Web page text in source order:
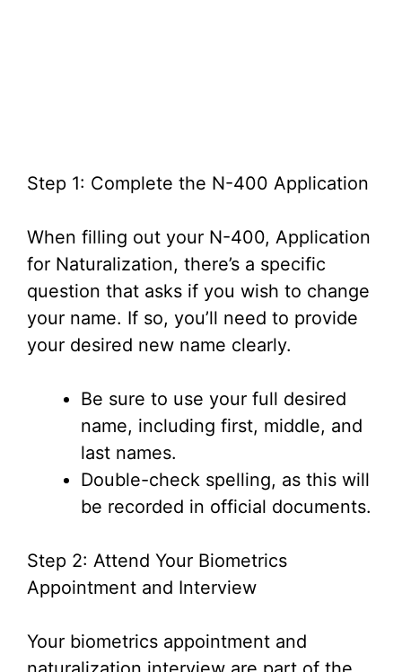
Step 1: Complete the N-400 Application
When filling out your N-400, Application
for Naturalization, there’s a specific
question that asks if you wish to change
your name. If so, you’ll need to provide
your desired new name clearly.
Be sure to use your full desired
name, including first, middle, and
last names.
Double-check spelling, as this will
be recorded in official documents.
Step 2: Attend Your Biometrics
Appointment and Interview
Your biometrics appointment and